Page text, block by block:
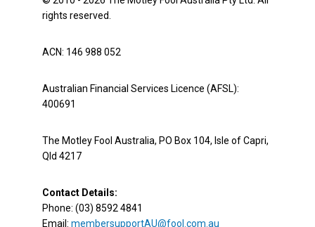
rights reserved.
ACN: 146 988 052
Australian Financial Services Licence (AFSL):
400691
The Motley Fool Australia, PO Box 104, Isle of Capri,
Qld 4217
Contact Details:
Phone: (03) 8592 4841
Email: membersupportAU@fool.com.au